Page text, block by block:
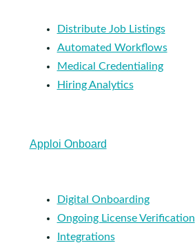
Distribute Job Listings
Automated Workflows
Medical Credentialing
Hiring Analytics
Apploi Onboard
Digital Onboarding
Ongoing License Verification
Integrations